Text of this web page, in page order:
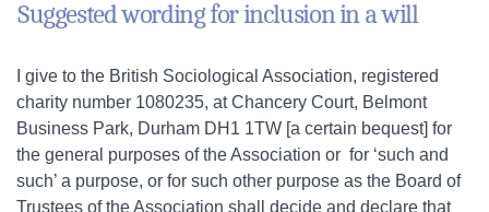
Suggested wording for inclusion in a will
I give to the British Sociological Association, registered
charity number 1080235, at Chancery Court, Belmont
Business Park, Durham DH1 1TW [a certain bequest] for
the general purposes of the Association or for ‘such and
such’ a purpose, or for such other purpose as the Board of
Trustees of the Association shall decide and declare that